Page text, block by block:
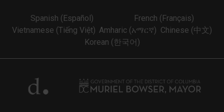
Spanish (Español)
French (Français)
Vietnamese (Tiếng Việt) Amharic (አማርኛ) Chinese (中文)
Korean (한국어)